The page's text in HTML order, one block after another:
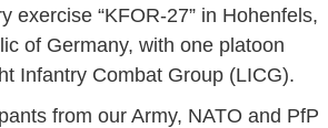
exercise “KFOR-27” in Hohenfels,
of Germany, with one platoon
Infantry Combat Group (LICG).
from our Army, NATO and PfP